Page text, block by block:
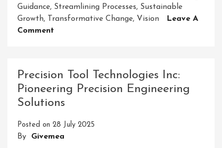
Guidance, Streamlining Processes, Sustainable
Growth, Transformative Change, Vision
Leave A
Comment
Innovative
Intelligent
Solutions
Leading
The
Precision Tool Technologies Inc:
Pioneering Precision Engineering
Solutions
Posted on 28 July 2025
By Givemea